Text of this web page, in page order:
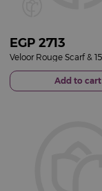
EGP 2713
Add to cart